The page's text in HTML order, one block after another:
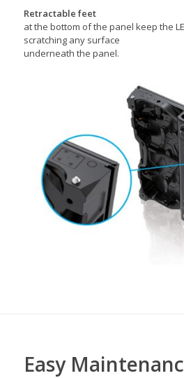
Retractable feet
at the bottom of the panel keep the
scratching any surface
underneath the panel.
Easy